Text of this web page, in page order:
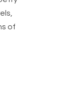
of